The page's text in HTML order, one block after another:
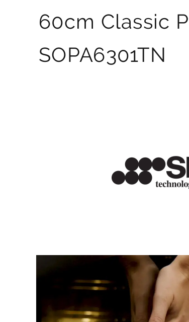
60cm Classic
SOPA6301TN